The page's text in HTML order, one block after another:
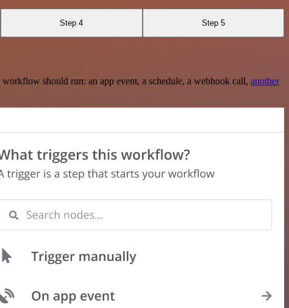
Step 4 Step 5
should run: an app event, a schedule, a webhook call, another